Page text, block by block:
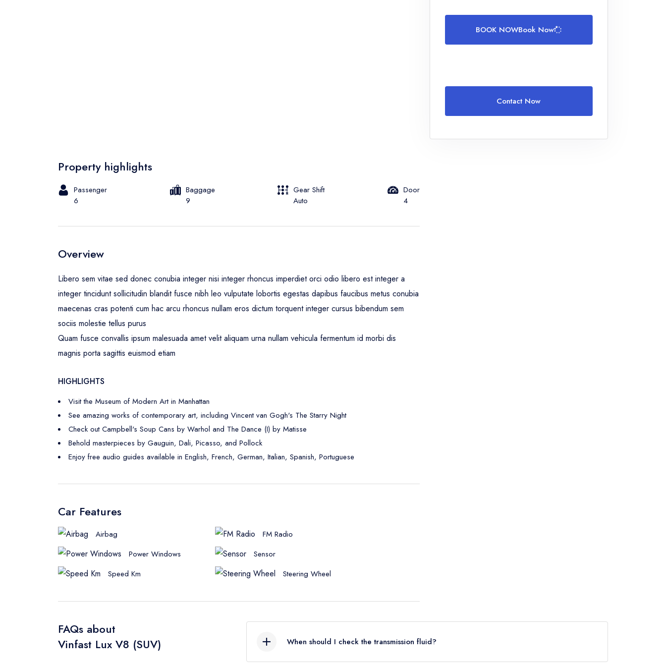
BOOK NOWBook Now
Contact Now
Property highlights
Passenger
6
Baggage
9
Gear Shift
Auto
Door
4
Overview
Libero sem vitae sed donec conubia integer nisi integer rhoncus imperdiet orci odio libero est integer a
integer tincidunt sollicitudin blandit fusce nibh leo vulputate lobortis egestas dapibus faucibus metus conubia
maecenas cras potenti cum hac arcu rhoncus nullam eros dictum torquent integer cursus bibendum sem
sociis molestie tellus purus
Quam fusce convallis ipsum malesuada amet velit aliquam urna nullam vehicula fermentum id morbi dis
magnis porta sagittis euismod etiam
HIGHLIGHTS
Visit the Museum of Modern Art in Manhattan
See amazing works of contemporary art, including Vincent van Gogh's The Starry Night
Check out Campbell's Soup Cans by Warhol and The Dance (I) by Matisse
Behold masterpieces by Gauguin, Dali, Picasso, and Pollock
Enjoy free audio guides available in English, French, German, Italian, Spanish, Portuguese
Car Features
Airbag
FM Radio
Power Windows
Sensor
Speed Km
Steering Wheel
FAQs about
Vinfast Lux V8 (SUV)
When should I check the transmission fluid?